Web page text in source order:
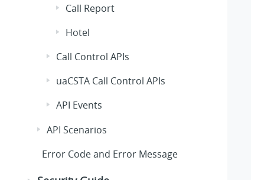
Call Report
Hotel
Call Control APIs
uaCSTA Call Control APIs
API Events
API Scenarios
Error Code and Error Message